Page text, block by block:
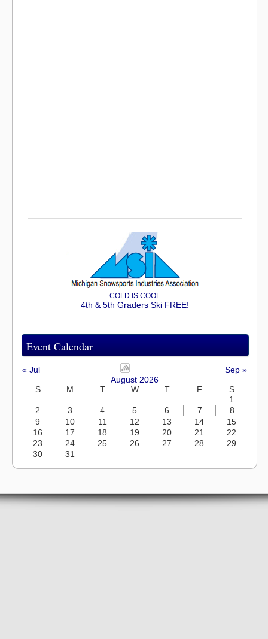
COLD IS COOL
4th & 5th Graders Ski FREE!
Event Calendar
« Jul
Sep »
August 2026
S
M T W T F
S
1
2
3 4 5 6 7
8
9
10 11 12 13 14
15
16
17 18 19 20 21
22
23
24 25 26 27 28
29
30
31